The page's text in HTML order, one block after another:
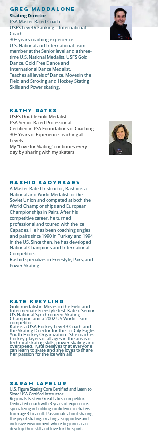
Greg Maddalone
Skating Director
PSA Master Rated Coach
USFS Level V Ranking – International
Coach
30+ years coaching experience.
U.S. National and International Team
member at the Senior level and a three-
time U.S. National Medalist. USFS Gold
Dance, Gold Free Dance and
International Dance Medalist.
Teaches all levels of Dance, Moves in the
Field and Stroking and Hockey Skating
Skills and Power skating.
Kathy gates
USFS Double Gold Medalist
PSA Senior Rated Professional
Certified in PSA Foundations of Coaching
30+ Years of Experience Teaching all
Levels
My “Love for Skating” continues every
day by sharing with my skaters
Rashid Kadyrkaev
A Master Rated Instructor, Rashid is a
National and World Medalist for the
Soviet Union and competed at both the
World Championships and European
Championships in Pairs. After his
competitive career, he turned
professional and toured with the Ice
Capades. He has been coaching singles
and pairs since 1990 in Turkey and 1994
in the US. Since then, he has developed
National Champions and International
Competitors.
Rashid specializes in Freestyle, Pairs, and
Power Skating
Kate Kreyling
Gold medalist in Moves in the Field and
Intermediate Freestyle test. Kate is Senior
US National Synchronized Skating
Champion and a 2002 US World Team
competitor.
Kate is a USA Hockey Level 3 Coach and
the Skating Director for the Tri-City Eagles
Youth Hockey Organization. She coaches
hockey players of all ages in the areas of
technical skating skills, power skating and
overspeed. Kate believes that everyone
can learn to skate and she loves to share
her passion for the ice with all!
Sarah LaFelur
U.S. Figure Skating Core Certified and Learn to
Skate USA Certified Instructor
Regionals Eastern Great Lakes competitor.
Dedicated coach with 3 years of experience,
specializing in building confidence in skaters
from age 3 to adult. Passionate about sharing
the joy of skating, creating a supportive and
inclusive environment where beginners can
develop their skill and love for the sport.